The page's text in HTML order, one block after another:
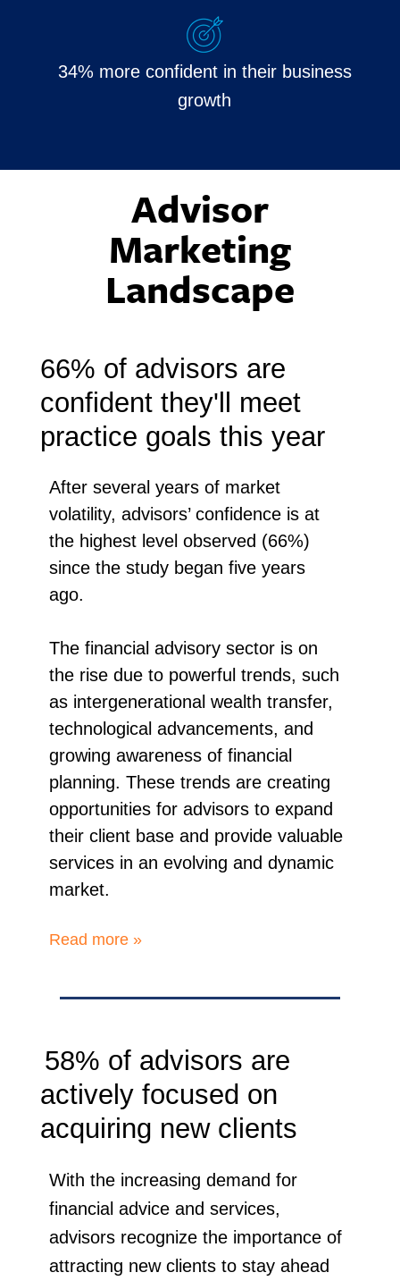
34% more confident in their business
growth
Advisor
Marketing
Landscape
66% of advisors are
confident they'll meet
practice goals this year
After several years of market
volatility, advisors’ confidence is at
the highest level observed (66%)
since the study began five years
ago.
The financial advisory sector is on
the rise due to powerful trends, such
as intergenerational wealth transfer,
technological advancements, and
growing awareness of financial
planning. These trends are creating
opportunities for advisors to expand
their client base and provide valuable
services in an evolving and dynamic
market.
Read more »
58% of advisors are
actively focused on
acquiring new clients
With the increasing demand for
financial advice and services,
advisors recognize the importance of
attracting new clients to stay ahead